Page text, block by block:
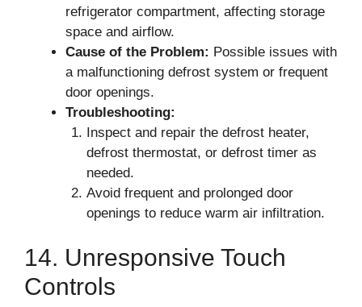
refrigerator compartment, affecting storage
space and airflow.
Cause of the Problem: Possible issues with
a malfunctioning defrost system or frequent
door openings.
Troubleshooting:
Inspect and repair the defrost heater,
defrost thermostat, or defrost timer as
needed.
Avoid frequent and prolonged door
openings to reduce warm air infiltration.
14. Unresponsive Touch
Controls